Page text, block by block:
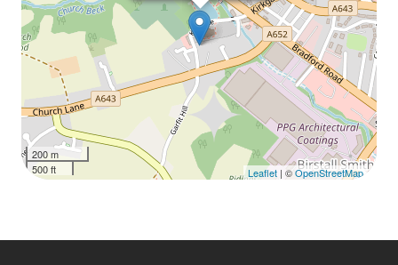
200 m
500 ft
Leaflet | ©OpenStreetMap